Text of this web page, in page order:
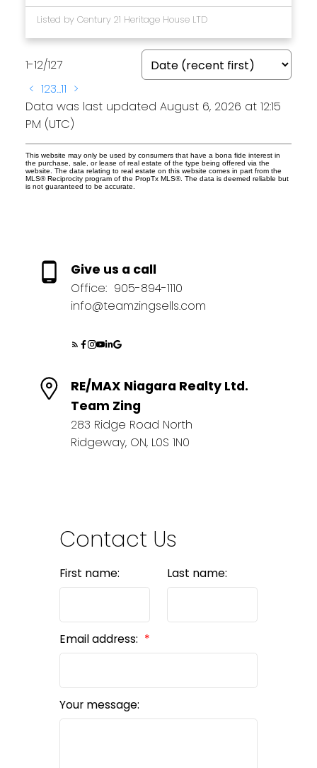
Listed by Century 21 Heritage House LTD
1-12/127
< 123...11 >
Data was last updated August 6, 2026 at 12:15
PM (UTC)
This website may only be used by consumers that have a bona fide interest in
the purchase, sale, or lease of real estate of the type being offered via the
website. The data relating to real estate on this website comes in part from the
MLS® Reciprocity program of the PropTx MLS®. The data is deemed reliable but
is not guaranteed to be accurate.
Give us a call
Office: 905-894-1110
info@teamzingsells.com
RE/MAX Niagara Realty Ltd.
Team Zing
283 Ridge Road North
Ridgeway, ON, L0S 1N0
Contact Us
First name: Last name:
Email address:
Your message: